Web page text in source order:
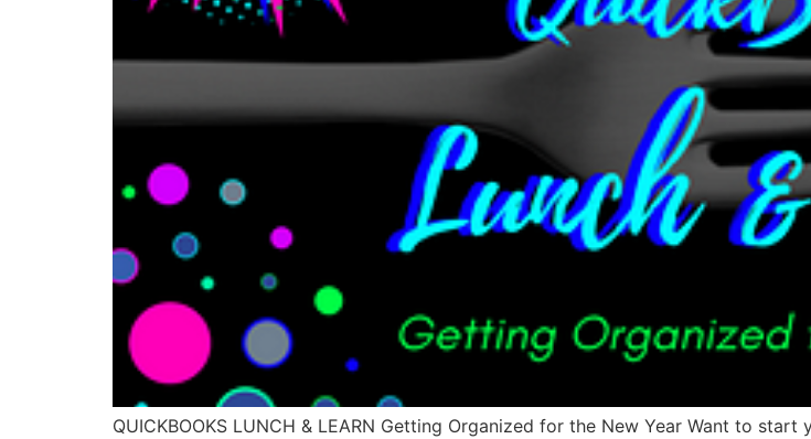
QUICKBOOKS LUNCH & LEARN Getting Organized for the New Year Want to